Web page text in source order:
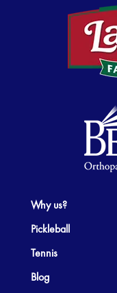
Why us?
Pickleball
Tennis
Blog